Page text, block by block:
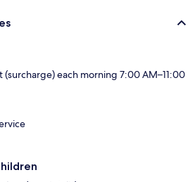
each morning 7:00 AM–11:00